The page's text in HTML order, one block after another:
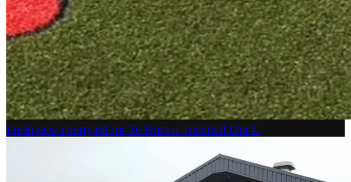
Fresh new courtyard for Te Kura o Tuahiwi! Our C